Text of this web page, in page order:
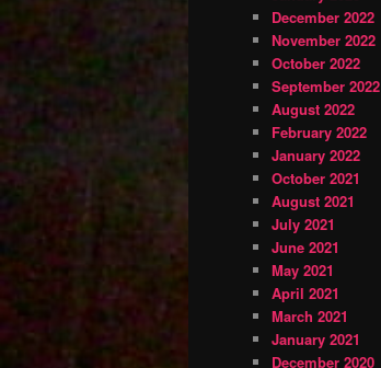
December 2022
November 2022
October 2022
September 2022
August 2022
February 2022
January 2022
October 2021
August 2021
July 2021
June 2021
May 2021
April 2021
March 2021
January 2021
December 2020